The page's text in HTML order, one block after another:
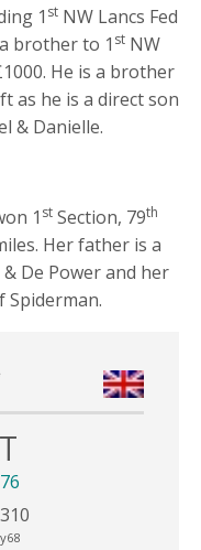
1 st NW Lancs Fed
brother to 1 st NW
He is a brother
as he is a direct son
& Danielle.
1 st Section, 79th
Her father is a
De Power and her
310